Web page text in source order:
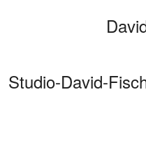
Studio-David-